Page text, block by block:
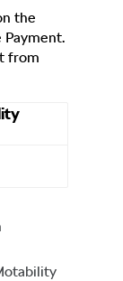
the
from